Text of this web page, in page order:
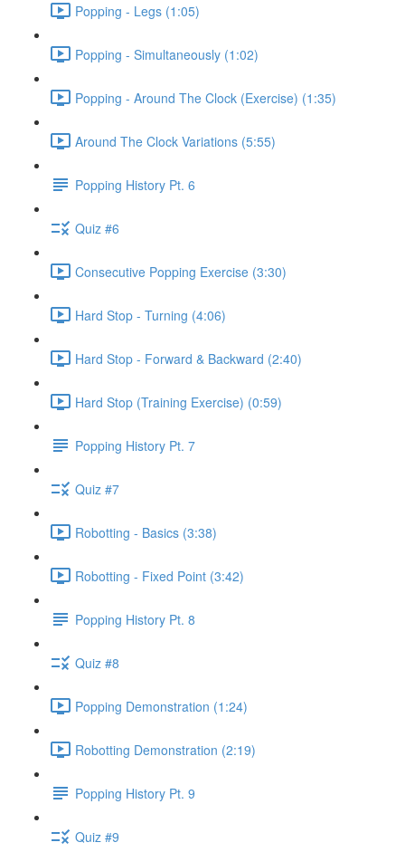
Popping - Legs (1:05)
Popping - Simultaneously (1:02)
Popping - Around The Clock (Exercise) (1:35)
Around The Clock Variations (5:55)
Popping History Pt. 6
Quiz #6
Consecutive Popping Exercise (3:30)
Hard Stop - Turning (4:06)
Hard Stop - Forward & Backward (2:40)
Hard Stop (Training Exercise) (0:59)
Popping History Pt. 7
Quiz #7
Robotting - Basics (3:38)
Robotting - Fixed Point (3:42)
Popping History Pt. 8
Quiz #8
Popping Demonstration (1:24)
Robotting Demonstration (2:19)
Popping History Pt. 9
Quiz #9